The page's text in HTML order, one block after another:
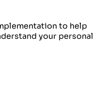
to help
your personal